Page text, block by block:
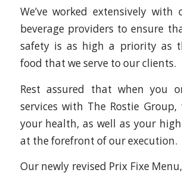
We’ve worked extensively
beverage providers to ensure
safety is as high a priority as
food that we serve to our clients.
Rest assured that when you
services with The Rostie
your health, as well as your
at the forefront of our execution.
Our newly revised Prix Fixe